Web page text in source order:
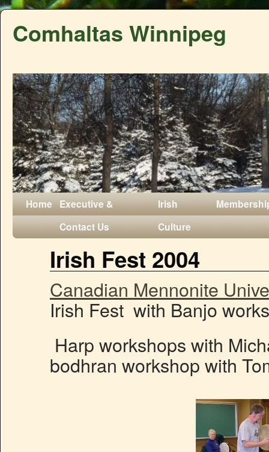
Comhaltas Winnipeg
Home Executive &
Contact Us
Irish
Culture
Irish Fest 2004
Canadian Mennonite
Irish Fest with Banjo
Harp workshops with
bodhran workshop with